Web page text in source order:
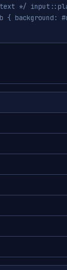
*/